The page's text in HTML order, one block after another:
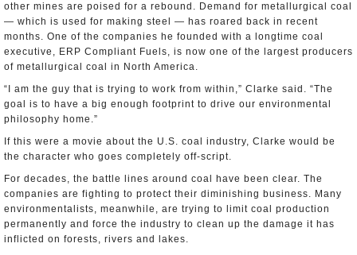
other mines are poised for a rebound. Demand for metallurgical coal
— which is used for making steel — has roared back in recent
months. One of the companies he founded with a longtime coal
executive, ERP Compliant Fuels, is now one of the largest producers
of metallurgical coal in North America.
“I am the guy that is trying to work from within,” Clarke said. “The
goal is to have a big enough footprint to drive our environmental
philosophy home.”
If this were a movie about the U.S. coal industry, Clarke would be
the character who goes completely off-script.
For decades, the battle lines around coal have been clear. The
companies are fighting to protect their diminishing business. Many
environmentalists, meanwhile, are trying to limit coal production
permanently and force the industry to clean up the damage it has
inflicted on forests, rivers and lakes.